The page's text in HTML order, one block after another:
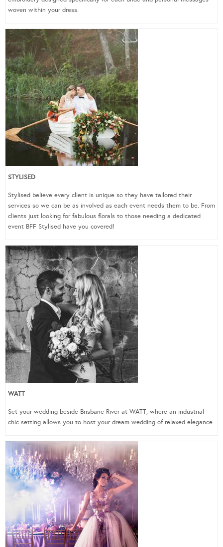
woven within your dress.
STYLISED
Stylised believe every client is unique so they have tailored their
services so we can be as involved as each event needs them to be. From
clients just looking for fabulous florals to those needing a dedicated
event BFF Stylised have you covered!
WATT
Set your wedding beside Brisbane River at WATT, where an industrial
chic setting allows you to host your dream wedding of relaxed elegance.